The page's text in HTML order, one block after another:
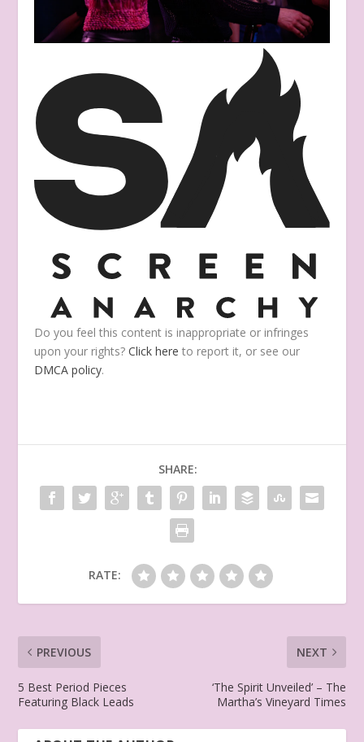
Do you feel this content is inappropriate or infringes
upon your rights?Click here to report it, or see our
DMCA policy.
SHARE:
RATE:
PREVIOUS
5 Best Period Pieces
Featuring Black Leads
NEXT
‘The Spirit Unveiled’ – The
Martha’s Vineyard Times